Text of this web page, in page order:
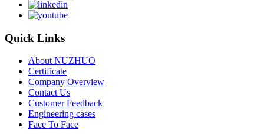
Quick Links
About NUZHUO
Certificate
Company Overview
Contact Us
Customer Feedback
Engineering cases
Face To Face